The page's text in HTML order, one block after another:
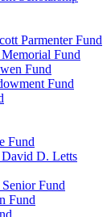
Parmenter Fund
Fund
Fund
Fund
Fund
David D. Letts
Fund
Fund